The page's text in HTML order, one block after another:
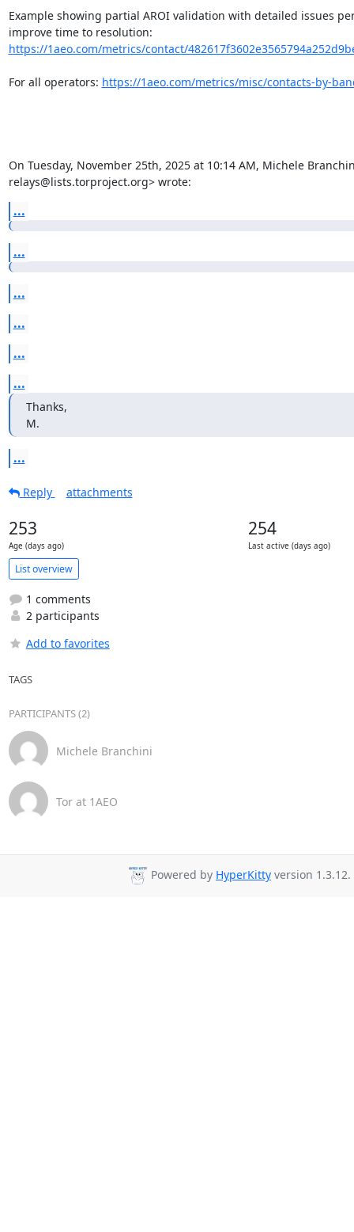
Example showing partial AROI validation with detailed issues
https://1aeo.com/metrics/contact/
For all operators: https://1aeo.com/metrics/misc/contacts-by-
On Tuesday, November 25th, 2025 at 10:14 AM, Michele
relays@lists.torproject.org> wrote:
...
...
...
...
...
...
Thanks,
M.
...
Reply attachments
253
Age (days ago)
254
Last active (days ago)
List overview
1 comments
2 participants
Add to favorites
TAGS
PARTICIPANTS (2)
Michele Branchini
Tor at 1AEO
Powered by HyperKitty version 1.3.12.